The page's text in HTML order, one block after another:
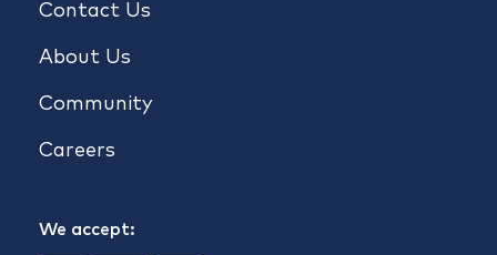
Contact Us
About Us
Community
Careers
We accept: